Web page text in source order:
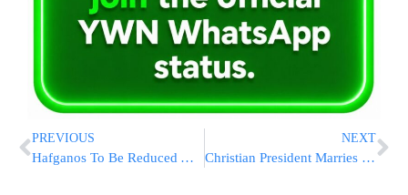
PREVIOUS
Hafganos To Be Reduced After Jerusalem Motorcyclist Injured By Trash Bin
NEXT
Christian President Marries Jewish Congressman to Moslem Political Aide on Shabbos